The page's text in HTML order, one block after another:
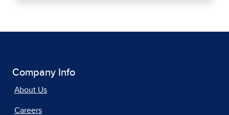
Company Info
About Us
Careers